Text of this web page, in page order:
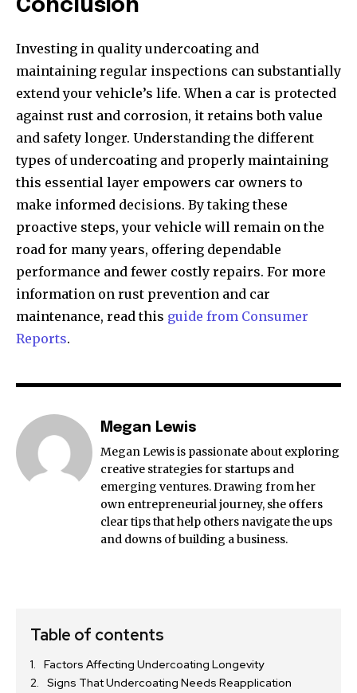
Conclusion
Investing in quality undercoating and
maintaining regular inspections can substantially
extend your vehicle’s life. When a car is protected
against rust and corrosion, it retains both value
and safety longer. Understanding the different
types of undercoating and properly maintaining
this essential layer empowers car owners to
make informed decisions. By taking these
proactive steps, your vehicle will remain on the
road for many years, offering dependable
performance and fewer costly repairs. For more
information on rust prevention and car
maintenance, read this guide from Consumer
Reports.
Megan Lewis
Megan Lewis is passionate about exploring
creative strategies for startups and
emerging ventures. Drawing from her
own entrepreneurial journey, she offers
clear tips that help others navigate the ups
and downs of building a business.
Table of contents
Factors Affecting Undercoating Longevity
Signs That Undercoating Needs Reapplication